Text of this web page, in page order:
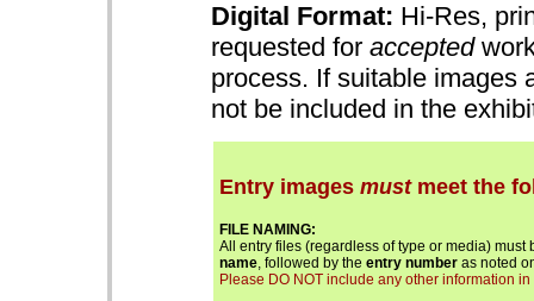
Digital Format: Hi-Res,
requested for accepted
process. If suitable images
not be included in the
Entry images mustmeet the
FILE NAMING:
All entry files (regardless of type or media) must
name, followed by the entry number as noted
Please DO NOT include any other information